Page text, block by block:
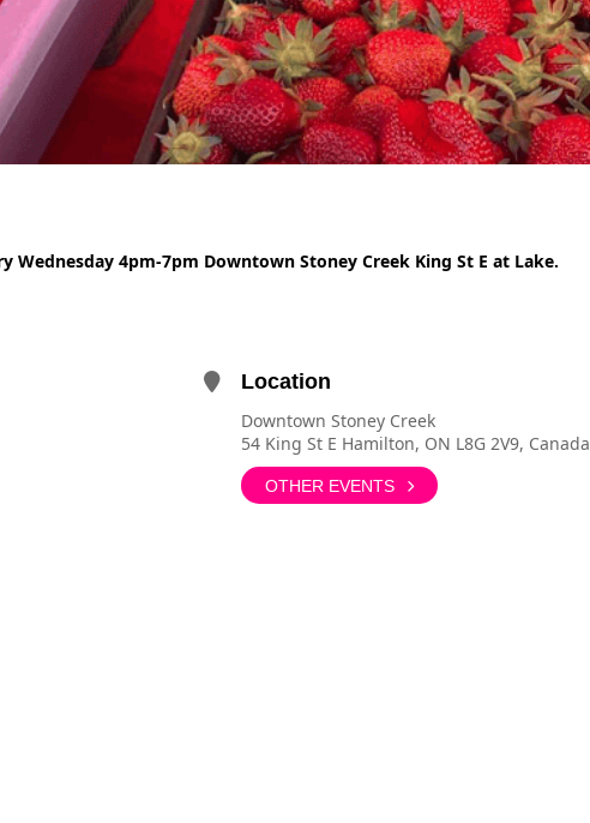
Wednesday 4pm-7pm Downtown Stoney Creek King St E at Lake.
Location
Downtown Stoney Creek
54 King St E Hamilton, ON L8G 2V9, Canada
OTHER EVENTS